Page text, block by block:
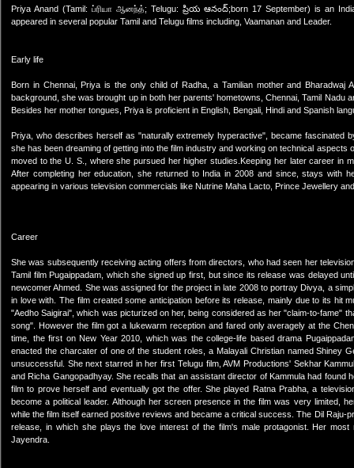
Priya Anand (Tamil: ப்ரியா ஆனந்த்; Telugu: ప్రియ ఆనంద్;born 17 September) is an
appeared in several popular Tamil and Telugu films including, Vaamanan and Leader.
Early life
Born in Chennai, Priya is the only child of Radha, a Tamilian mother and Bharadwaj
background, she was brought up in both her parents' hometowns, Chennai, Tamil Nadu
Besides her mother tongues, Priya is proficient in English, Bengali, Hindi and Spanish
Priya, who describes herself as "naturally extremely hyperactive", became fascinated
she has been dreaming of getting into the film industry and working on technical
moved to the U. S., where she pursued her higher studies.Keeping her later career in
After completing her education, she returned to India in 2008 and since, stays with
appearing in various television commercials like Nutrine Maha Lacto, Prince Jewellery
Career
She was subsequently receiving acting offers from directors, who had seen her
Tamil film Pugaippadam, which she signed up first, but since its release was delayed
newcomer Ahmed. She was assigned for the project in late 2008 to portray Divya, a
in love with. The film created some anticipation before its release, mainly due to its hit
"Aedho Saigirai", which was picturized on her, being considered as her "claim-to-fame"
song". However the film got a lukewarm reception and fared only averagely at the
time, the first on New Year 2010, which was the college-life based drama
enacted the charcater of one of the student roles, a Malayali Christian named Shiney
unsuccessful. She next starred in her first Telugu film, AVM Productions' Sekhar
and Richa Gangopadhyay. She recalls that an assistant director of Kammula had
film to prove herself and eventually got the offer. She played Ratna Prabha, a
become a political leader. Although her screen presence in the film was very limited,
while the film itself earned positive reviews and became a critical success. The Dil
release, in which she plays the love interest of the film's male protagonist. Her
Jayendra.